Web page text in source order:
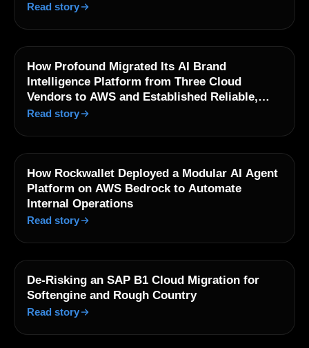
Read story
How Profound Migrated Its AI Brand
Intelligence Platform from Three Cloud
Vendors to AWS and Established Reliable,
Observable Operations at Scale
Read story
How Rockwallet Deployed a Modular AI Agent
Platform on AWS Bedrock to Automate
Internal Operations
Read story
De-Risking an SAP B1 Cloud Migration for
Softengine and Rough Country
Read story